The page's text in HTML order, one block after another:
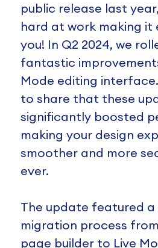
public release last
hard at work making
you! In Q2 2024, we
fantastic
Mode editing
to share that these
significantly boosted
making your design
smoother and more
ever.
The update featured a
migration process
page builder to Live